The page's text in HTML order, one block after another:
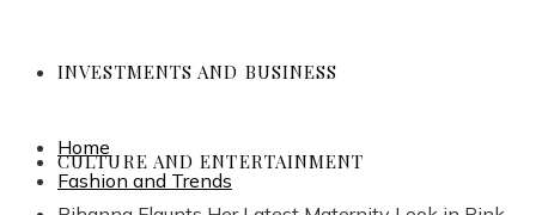
INVESTMENTS AND BUSINESS
CULTURE AND ENTERTAINMENT
Home
Fashion and Trends